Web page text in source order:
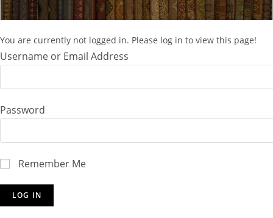
You are currently not logged in. Please log in to view this page!
Username or Email Address
Password
Remember Me